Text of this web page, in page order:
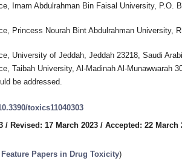
Imam Abdulrahman Bin Faisal University, P.O.
Princess Nourah Bint Abdulrahman University,
University of Jeddah, Jeddah 23218, Saudi
Taibah University, Al-Madinah Al-Munawwarah
be addressed.
toxics11040303
/ Revised: 17 March 2023 / Accepted: 22 March
Feature Papers in Drug Toxicity)